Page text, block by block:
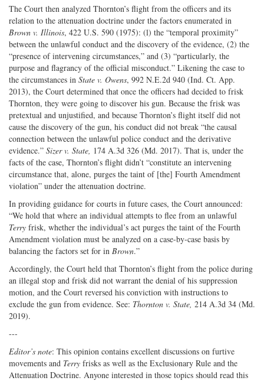
The Court then analyzed Thornton’s flight from the officers and its
relation to the attenuation doctrine under the factors enumerated in
Brown v. Illinois, 422 U.S. 590 (1975): (l) the “temporal proximity”
between the unlawful conduct and the discovery of the evidence, (2) the
“presence of intervening circumstances,” and (3) “particularly, the
purpose and flagrancy of the official misconduct.” Likening the case to
the circumstances in State v. Owens, 992 N.E.2d 940 (Ind. Ct. App.
2013), the Court determined that once the officers had decided to frisk
Thornton, they were going to discover his gun. Because the frisk was
pretextual and unjustified, and because Thornton’s flight itself did not
cause the discovery of the gun, his conduct did not break “the causal
connection between the unlawful police conduct and the derivative
evidence.” Sizer v. State, 174 A.3d 326 (Md. 2017). That is, under the
facts of the case, Thornton’s flight didn’t “constitute an intervening
circumstance that, alone, purges the taint of [the] Fourth Amendment
violation” under the attenuation doctrine.
In providing guidance for courts in future cases, the Court announced:
“We hold that where an individual attempts to flee from an unlawful
Terry frisk, whether the individual’s act purges the taint of the Fourth
Amendment violation must be analyzed on a case-by-case basis by
balancing the factors set for in Brown.”
Accordingly, the Court held that Thornton’s flight from the police during
an illegal stop and frisk did not warrant the denial of his suppression
motion, and the Court reversed his conviction with instructions to
exclude the gun from evidence. See: Thornton v. State, 214 A.3d 34 (Md.
2019).
---
Editor’s note: This opinion contains excellent discussions on furtive
movements and Terry frisks as well as the Exclusionary Rule and the
Attenuation Doctrine. Anyone interested in those topics should read this